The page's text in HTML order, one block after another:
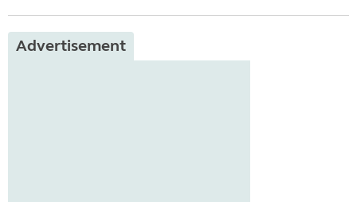
Advertisement